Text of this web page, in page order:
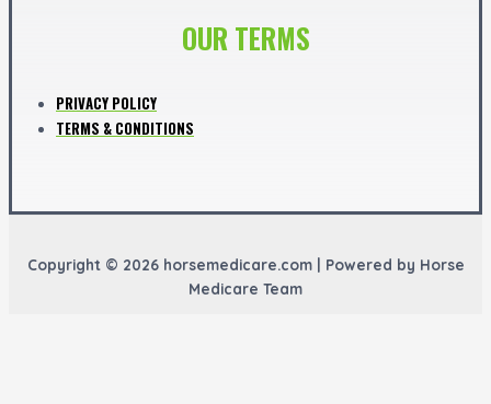
OUR TERMS
PRIVACY POLICY
TERMS & CONDITIONS
Copyright © 2026 horsemedicare.com | Powered by Horse
Medicare Team